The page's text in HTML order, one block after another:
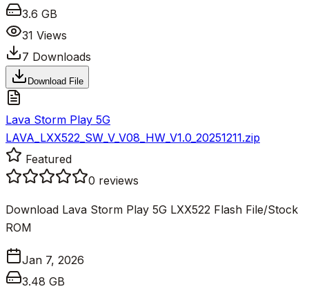
3.6 GB
31 Views
7 Downloads
Download File
Lava Storm Play 5G
LAVA_LXX522_SW_V_V08_HW_V1.0_20251211.zip
Featured
0 reviews
Download Lava Storm Play 5G LXX522 Flash File/Stock
ROM
Jan 7, 2026
3.48 GB